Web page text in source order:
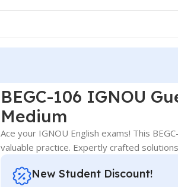
BEGC-106 IGNOU
Medium
Ace your IGNOU English exams! This
valuable practice. Expertly crafted
New Student Discount!